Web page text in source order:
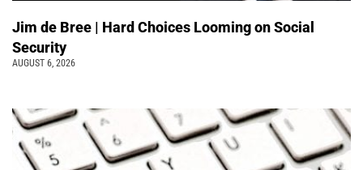
Jim de Bree | Hard Choices Looming on Social
Security
AUGUST 6, 2026